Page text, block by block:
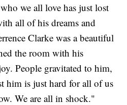
we all love has just lost
all of his dreams and
Clarke was a beautiful
the room with his
People gravitated to him,
him is just hard for all of us
We are all in shock."